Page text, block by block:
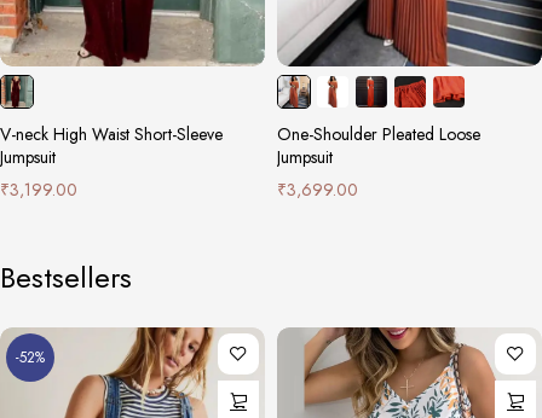
V-neck High Waist Short-Sleeve
Jumpsuit
₹3,199.00
One-Shoulder Pleated Loose
Jumpsuit
₹3,699.00
Bestsellers
-52%